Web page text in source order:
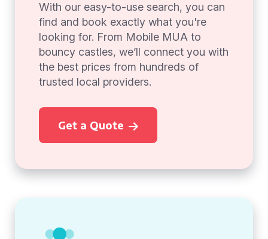
With our easy-to-use search, you can
find and book exactly what you're
looking for. From Mobile MUA to
bouncy castles, we’ll connect you with
the best prices from hundreds of
trusted local providers.
Get a Quote